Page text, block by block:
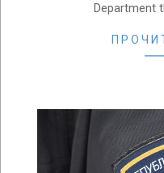
Department